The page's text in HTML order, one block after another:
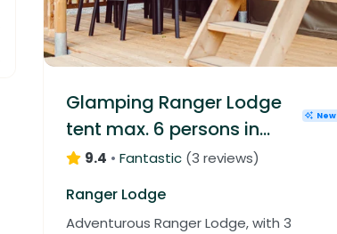
Glamping Ranger Lodge
tent max. 6 persons in
Luxembourg
New
9.4 • Fantastic (3 reviews)
Ranger Lodge
Adventurous Ranger Lodge, with 3